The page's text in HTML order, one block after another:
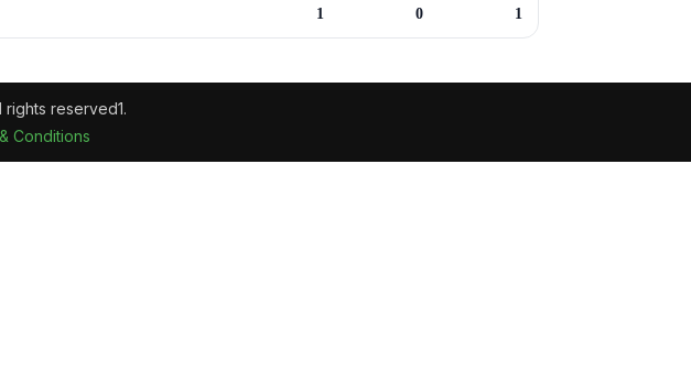
1 0 1
reserved1.
Conditions